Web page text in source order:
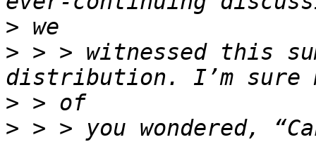
>
> > > witnessed this
>
> > > you wondered,